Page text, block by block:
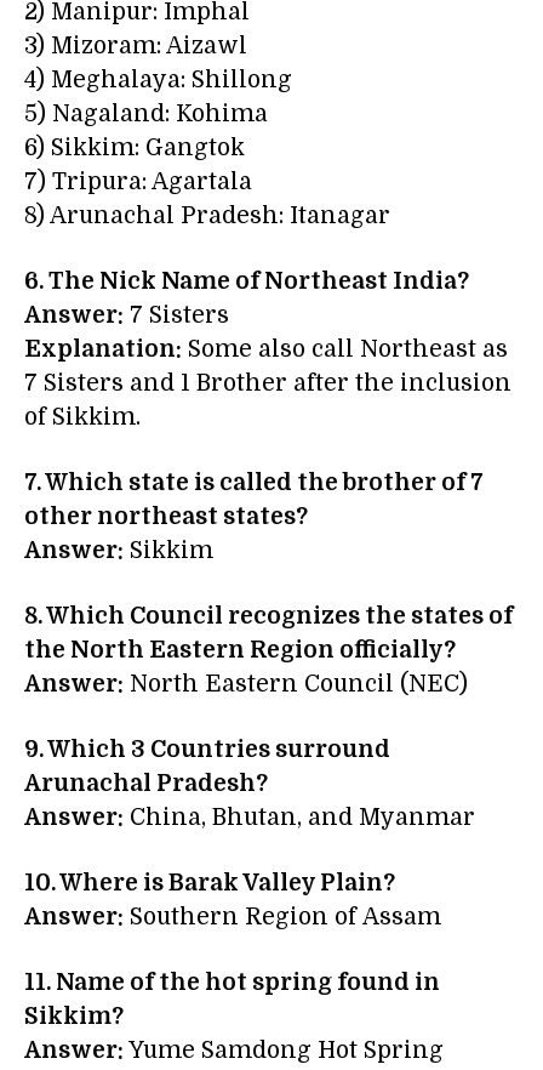
2) Manipur: Imphal
3) Mizoram: Aizawl
4) Meghalaya: Shillong
5) Nagaland: Kohima
6) Sikkim: Gangtok
7) Tripura: Agartala
8) Arunachal Pradesh: Itanagar
6. The Nick Name of Northeast India?
Answer: 7 Sisters
Explanation: Some also call Northeast as
7 Sisters and 1 Brother after the inclusion
of Sikkim.
7. Which state is called the brother of 7
other northeast states?
Answer: Sikkim
8. Which Council recognizes the states of
the North Eastern Region officially?
Answer: North Eastern Council (NEC)
9. Which 3 Countries surround
Arunachal Pradesh?
Answer: China, Bhutan, and Myanmar
10. Where isBarak Valley Plain?
Answer: Southern Region of Assam
11. Name of the hot spring found in
Sikkim?
Answer: Yume Samdong Hot Spring